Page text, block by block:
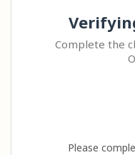
Complete the
Please